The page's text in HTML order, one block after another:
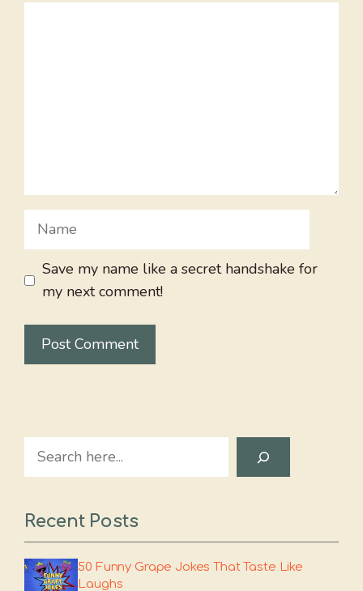
Name
Save my name like a secret handshake for
my next comment!
Search
Recent Posts
50 Funny Grape Jokes That Taste Like
Laughs